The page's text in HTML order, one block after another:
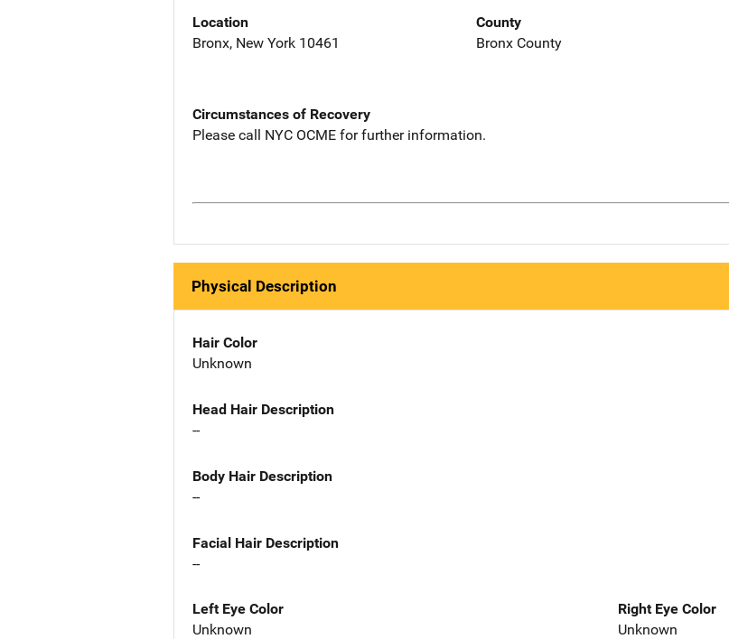
Location
Bronx, New York 10461
County
Bronx County
Circumstances of Recovery
Please call NYC OCME for further information.
Physical Description
Hair Color
Unknown
Head Hair Description
--
Body Hair Description
--
Facial Hair Description
--
Left Eye Color
Unknown
Right Eye Color
Unknown